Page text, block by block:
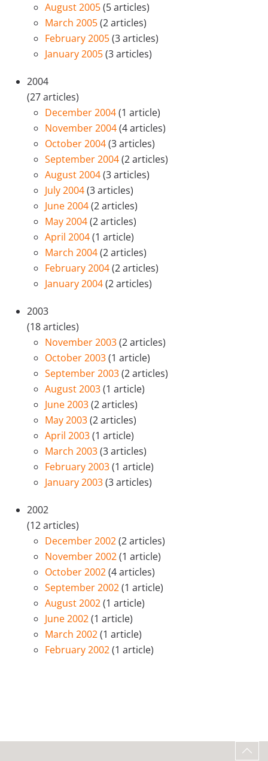
August 2005(5 articles)
March 2005(2 articles)
February 2005(3 articles)
January 2005(3 articles)
2004
(27 articles)
December 2004(1 article)
November 2004(4 articles)
October 2004(3 articles)
September 2004(2 articles)
August 2004(3 articles)
July 2004(3 articles)
June 2004(2 articles)
May 2004(2 articles)
April 2004(1 article)
March 2004(2 articles)
February 2004(2 articles)
January 2004(2 articles)
2003
(18 articles)
November 2003(2 articles)
October 2003(1 article)
September 2003(2 articles)
August 2003(1 article)
June 2003(2 articles)
May 2003(2 articles)
April 2003(1 article)
March 2003(3 articles)
February 2003(1 article)
January 2003(3 articles)
2002
(12 articles)
December 2002(2 articles)
November 2002(1 article)
October 2002(4 articles)
September 2002(1 article)
August 2002(1 article)
June 2002(1 article)
March 2002(1 article)
February 2002(1 article)